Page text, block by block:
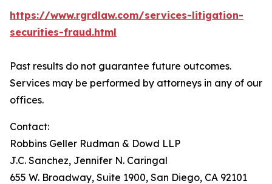
https://www.rgrdlaw.com/services-litigation-
securities-fraud.html
Past results do not guarantee future outcomes.
Services may be performed by attorneys in any of our
offices.
Contact:
Robbins Geller Rudman & Dowd LLP
J.C. Sanchez, Jennifer N. Caringal
655 W. Broadway, Suite 1900, San Diego, CA 92101